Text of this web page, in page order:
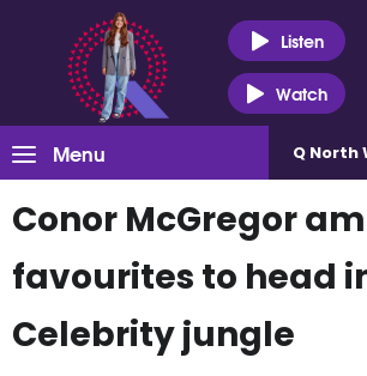
Listen
Watch
Menu Q North
Conor McGregor
favourites to head
Celebrity jungle